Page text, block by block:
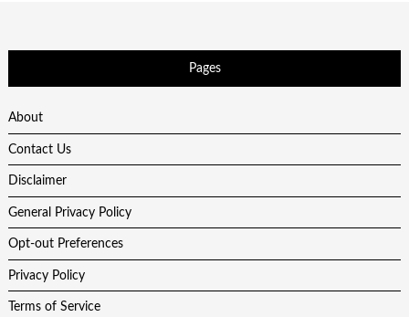
Pages
About
Contact Us
Disclaimer
General Privacy Policy
Opt-out Preferences
Privacy Policy
Terms of Service